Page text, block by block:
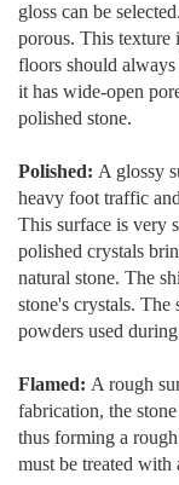
gloss can be
porous. This
floors should always
it has wide-open
polished stone.
Polished: A glossy
heavy foot traffic
This surface is very
polished crystals
natural stone. The
stone's crystals.
powders used
Flamed: A rough
fabrication, the
thus forming a
must be treated with